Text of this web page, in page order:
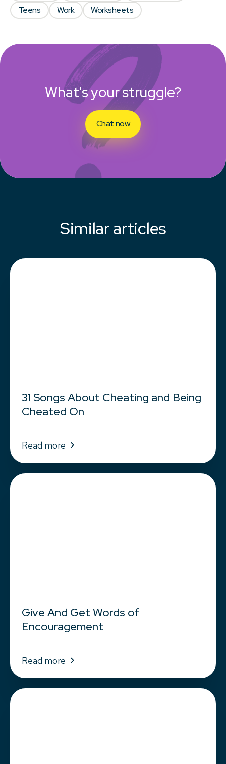
What's your struggle?
Chat now
Teens Work Worksheets
Similar articles
31 Songs About Cheating and Being
Cheated On
Read more
Give And Get Words of
Encouragement
Read more